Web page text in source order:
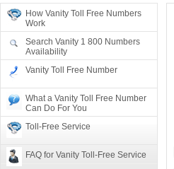
How Vanity Toll Free Numbers
Work
Search Vanity 1 800 Numbers
Availability
Vanity Toll Free Number
What a Vanity Toll Free Number
Can Do For You
Toll-Free Service
FAQ for Vanity Toll-Free Service